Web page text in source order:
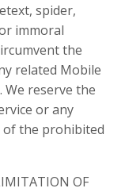
spider,
immoral
the
related Mobile
reserve the
or any
of the prohibited
OF